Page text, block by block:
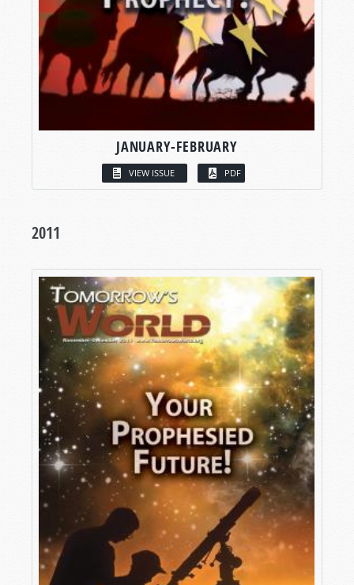
JANUARY-FEBRUARY
VIEW ISSUE PDF
2011